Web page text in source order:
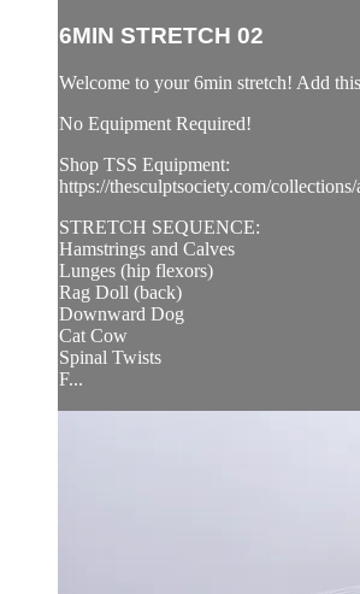
6MIN STRETCH 02
Welcome to your 6min stretch! Add
No Equipment Required!
Shop TSS Equipment:
https://thesculptsociety.com/
STRETCH SEQUENCE:
Hamstrings and Calves
Lunges (hip flexors)
Rag Doll (back)
Downward Dog
Cat Cow
Spinal Twists
F...